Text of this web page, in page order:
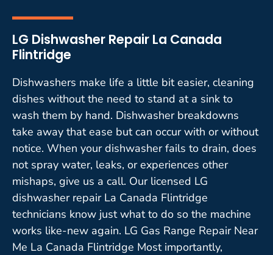
LG Dishwasher Repair La Canada
Flintridge
Dishwashers make life a little bit easier, cleaning
dishes without the need to stand at a sink to
wash them by hand. Dishwasher breakdowns
take away that ease but can occur with or without
notice. When your dishwasher fails to drain, does
not spray water, leaks, or experiences other
mishaps, give us a call. Our licensed LG
dishwasher repair La Canada Flintridge
technicians know just what to do so the machine
works like-new again. LG Gas Range Repair Near
Me La Canada Flintridge Most importantly,